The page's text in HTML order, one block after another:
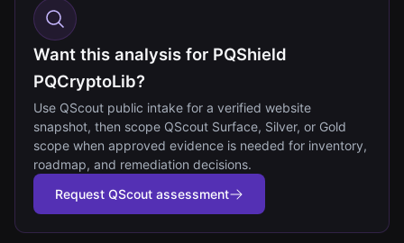
Want this analysis for PQShield
PQCryptoLib?
Use QScout public intake for a verified website
snapshot, then scope QScout Surface, Silver, or Gold
scope when approved evidence is needed for inventory,
roadmap, and remediation decisions.
Request QScout assessment